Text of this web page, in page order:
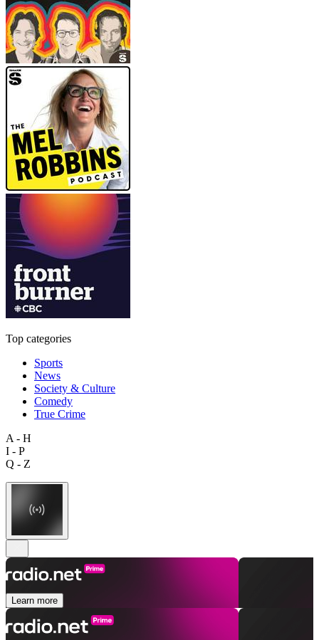
Top categories
Sports
News
Society & Culture
Comedy
True Crime
A - H
I - P
Q - Z
Learn more